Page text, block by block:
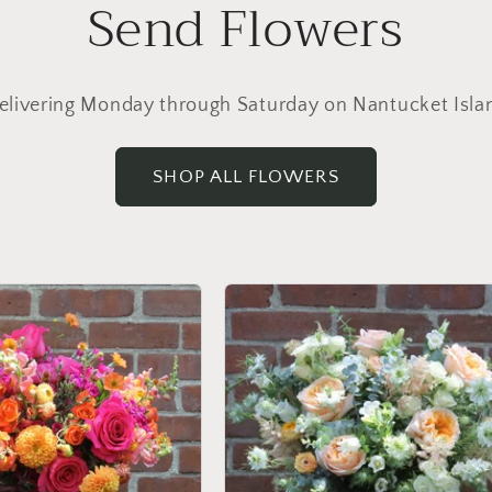
Send Flowers
Monday through Saturday on Nantucket
SHOP ALL FLOWERS